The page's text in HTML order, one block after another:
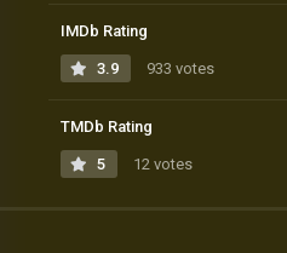
IMDb Rating
3.9 933 votes
TMDb Rating
5 12 votes